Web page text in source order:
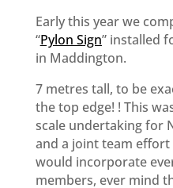
Early this year we
“Pylon Sign” installed
in Maddington.
7 metres tall, to be
the top edge! ! This
scale undertaking for
and a joint team effort
would incorporate
members, ever mind